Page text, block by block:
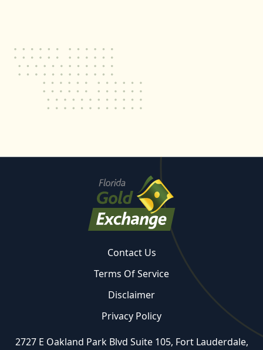
Contact Us
Terms Of Service
Disclaimer
Privacy Policy
2727 E Oakland Park Blvd Suite 105, Fort Lauderdale,